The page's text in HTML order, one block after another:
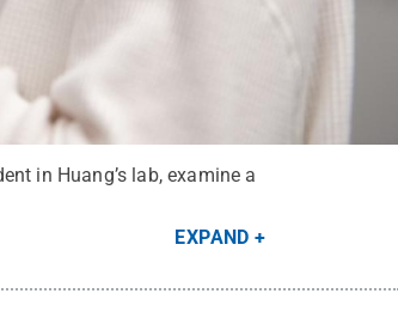
in Huang’s lab, examine a
EXPAND